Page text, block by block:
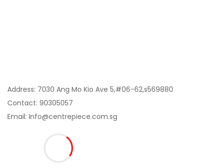
Address: 7030 Ang Mo Kio Ave 5,#06-62,s569880
Contact: 90305057
Email: Info@centrepiece.com.sg